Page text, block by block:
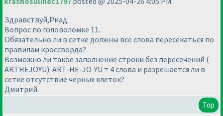
Здравствуй,Риад
Вопрос по головоломке 11.
Обязательно ли в сетке должны все слова пересекаться по
правилам кроссворда?
Возможно ли такое заполнение строки без пересечений (
ARTHEJOYU)-ART-HE-JO-YU = 4 слова и разрешается ли в
сетке отсутствие черных клеток?
Дмитрий.
Top